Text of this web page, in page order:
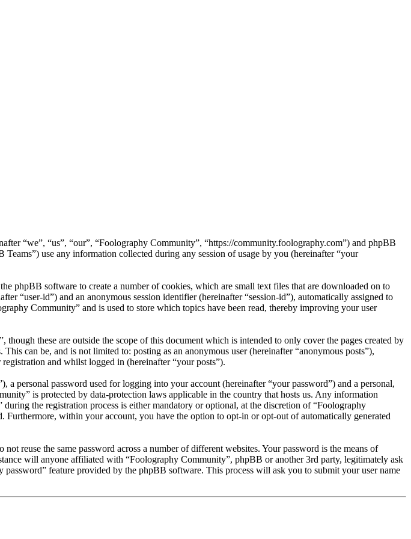
“we”, “us”, “our”, “Foolography Community”, “https://community.foolography.com”) and phpBB
use any information collected during any session of usage by you (hereinafter “your
software to create a number of cookies, which are small text files that are downloaded on to
“user-id”) and an anonymous session identifier (hereinafter “session-id”), automatically assigned to
Community” and is used to store which topics have been read, thereby improving your user
these are outside the scope of this document which is intended to only cover the pages created by
can be, and is not limited to: posting as an anonymous user (hereinafter “anonymous posts”),
and whilst logged in (hereinafter “your posts”).
personal password used for logging into your account (hereinafter “your password”) and a personal,
is protected by data-protection laws applicable in the country that hosts us. Any information
the registration process is either mandatory or optional, at the discretion of “Foolography
within your account, you have the option to opt-in or opt-out of automatically generated
reuse the same password across a number of different websites. Your password is the means of
will anyone affiliated with “Foolography Community”, phpBB or another 3rd party, legitimately ask
feature provided by the phpBB software. This process will ask you to submit your user name